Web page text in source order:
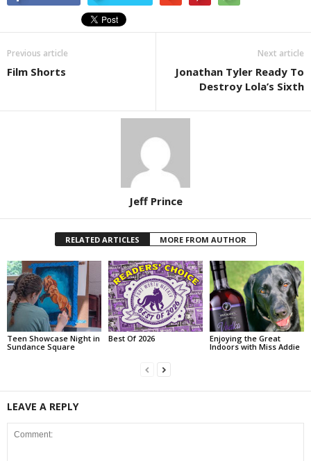
Previous article
Film Shorts
Next article
Jonathan Tyler Ready To
Destroy Lola’s Sixth
Jeff Prince
RELATED ARTICLES MORE FROM AUTHOR
Teen Showcase Night in
Sundance Square
Best Of 2026
Enjoying the Great
Indoors with Miss Addie
LEAVE A REPLY